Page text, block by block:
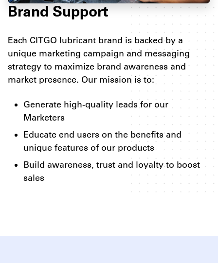
Brand Support
Each CITGO lubricant brand is backed by a
unique marketing campaign and messaging
strategy to maximize brand awareness and
market presence. Our mission is to:
Generate high-quality leads for our
Marketers
Educate end users on the benefits and
unique features of our products
Build awareness, trust and loyalty to boost
sales